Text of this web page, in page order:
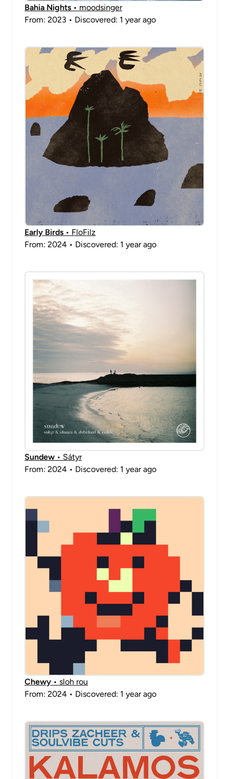
Bahia Nights • moodsinger
From: 2023 • Discovered: 1 year ago
Early Birds • FloFilz
From: 2024 • Discovered: 1 year ago
Sundew • Sátyr
From: 2024 • Discovered: 1 year ago
Chewy • sloh rou
From: 2024 • Discovered: 1 year ago